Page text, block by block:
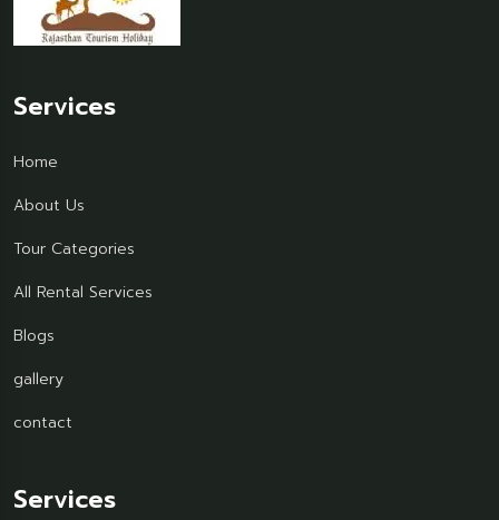
Services
Home
About Us
Tour Categories
All Rental Services
Blogs
gallery
contact
Services